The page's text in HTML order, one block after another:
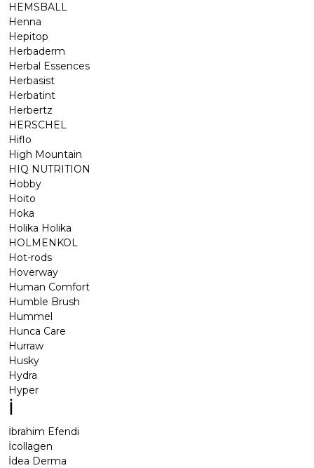
HEMSBALL
Henna
Hepitop
Herbaderm
Herbal Essences
Herbasist
Herbatint
Herbertz
HERSCHEL
Hiflo
High Mountain
HIQ NUTRITION
Hobby
Hoito
Hoka
Holika Holika
HOLMENKOL
Hot-rods
Hoverway
Human Comfort
Humble Brush
Hummel
Hunca Care
Hurraw
Husky
Hydra
Hyper
İ
İbrahim Efendi
İcollagen
İdea Derma